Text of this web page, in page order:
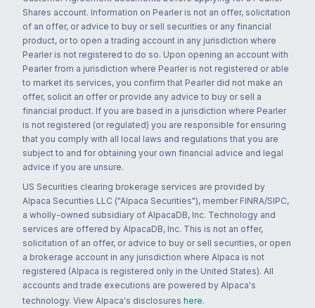
Shares account. Information on Pearler is not an offer, solicitation
of an offer, or advice to buy or sell securities or any financial
product, or to open a trading account in any jurisdiction where
Pearler is not registered to do so. Upon opening an account with
Pearler from a jurisdiction where Pearler is not registered or able
to market its services, you confirm that Pearler did not make an
offer, solicit an offer or provide any advice to buy or sell a
financial product. If you are based in a jurisdiction where Pearler
is not registered (or regulated) you are responsible for ensuring
that you comply with all local laws and regulations that you are
subject to and for obtaining your own financial advice and legal
advice if you are unsure.
US Securities clearing brokerage services are provided by
Alpaca Securities LLC ("Alpaca Securities"), member FINRA/SIPC,
a wholly-owned subsidiary of AlpacaDB, Inc. Technology and
services are offered by AlpacaDB, Inc. This is not an offer,
solicitation of an offer, or advice to buy or sell securities, or open
a brokerage account in any jurisdiction where Alpaca is not
registered (Alpaca is registered only in the United States). All
accounts and trade executions are powered by Alpaca's
technology. View Alpaca's disclosures here.